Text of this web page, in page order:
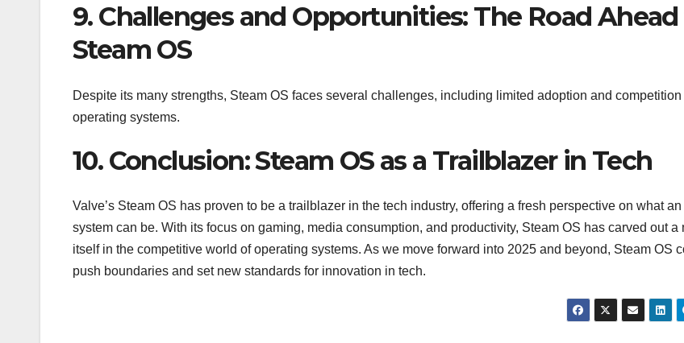
9. Challenges and Opportunities: The Road
Steam OS
Despite its many strengths, Steam OS faces several challenges, including limited adoption and competition
operating systems.
10. Conclusion: Steam OS as a Trailblazer in Tech
Valve’s Steam OS has proven to be a trailblazer in the tech industry, offering a fresh perspective on what
system can be. With its focus on gaming, media consumption, and productivity, Steam OS has carved out a
itself in the competitive world of operating systems. As we move forward into 2025 and beyond, Steam OS
push boundaries and set new standards for innovation in tech.